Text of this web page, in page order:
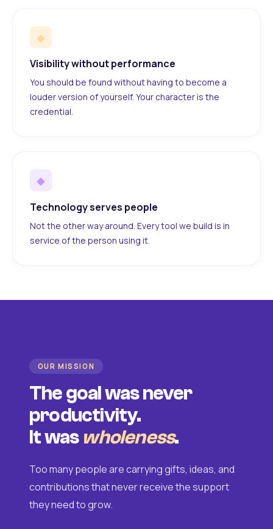
◆
Visibility without performance
You should be found without having to become a
louder version of yourself. Your character is the
credential.
◆
Technology serves people
Not the other way around. Every tool we build is in
service of the person using it.
OUR MISSION
The goal was never
productivity.
It was wholeness.
Too many people are carrying gifts, ideas, and
contributions that never receive the support
they need to grow.